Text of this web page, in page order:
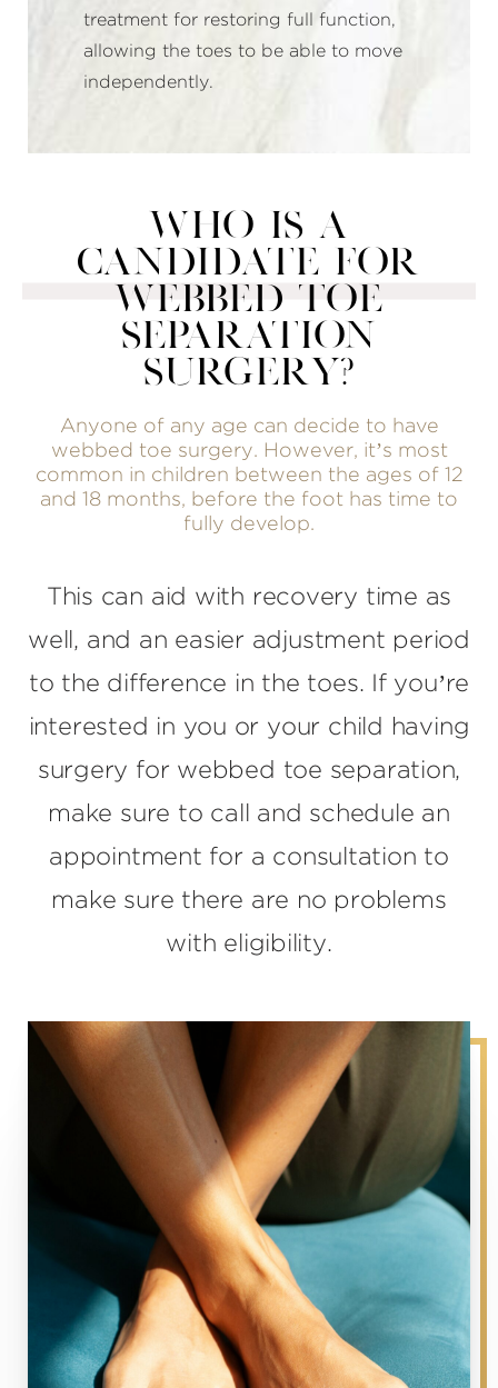
treatment for restoring full function,
allowing the toes to be able to move
independently.
WHO IS A
CANDIDATE FOR
WEBBED TOE
SEPARATION
SURGERY?
Anyone of any age can decide to have
webbed toe surgery. However, it’s most
common in children between the ages of 12
and 18 months, before the foot has time to
fully develop.
This can aid with recovery time as
well, and an easier adjustment period
to the difference in the toes. If you’re
interested in you or your child having
surgery for webbed toe separation,
make sure to call and schedule an
appointment for a consultation to
make sure there are no problems
with eligibility.